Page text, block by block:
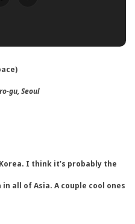
gu, Seoul
Korea. I think it’s probably the
all of Asia. A couple cool ones